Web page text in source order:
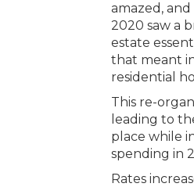
amazed,
2020 saw a
estate
that meant
residential
This re-
leading to
place while
spending in
Rates